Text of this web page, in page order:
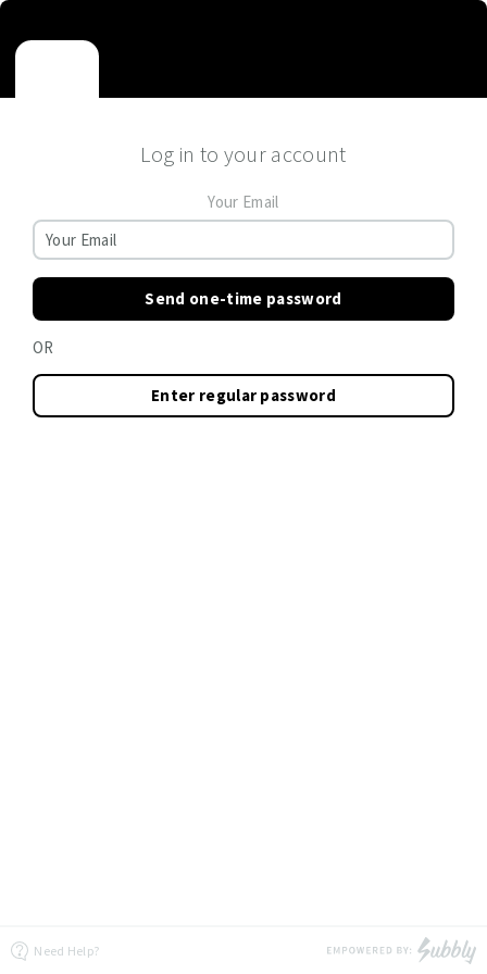
Log in to your account
Your Email
Send one-time password
OR
Enter regular password
Need Help?